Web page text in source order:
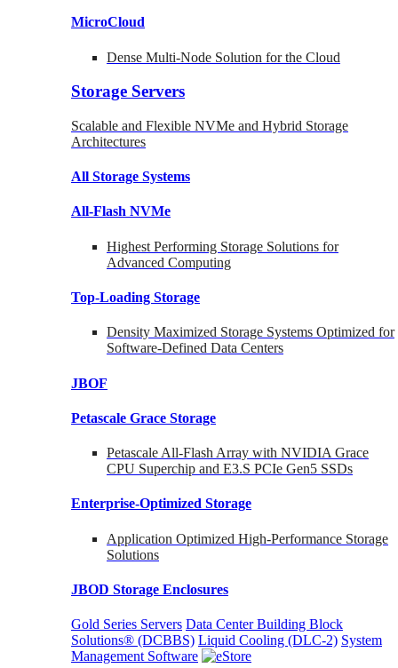
MicroCloud
Dense Multi-Node Solution for the Cloud
Storage Servers
Scalable and Flexible NVMe and Hybrid Storage
Architectures
All Storage Systems
All-Flash NVMe
Highest Performing Storage Solutions for
Advanced Computing
Top-Loading Storage
Density Maximized Storage Systems Optimized for
Software-Defined Data Centers
JBOF
Petascale Grace Storage
Petascale All-Flash Array with NVIDIA Grace
CPU Superchip and E3.S PCIe Gen5 SSDs
Enterprise-Optimized Storage
Application Optimized High-Performance Storage
Solutions
JBOD Storage Enclosures
Gold Series Servers Data Center Building Block
Solutions® (DCBBS) Liquid Cooling (DLC-2) System
Management Software